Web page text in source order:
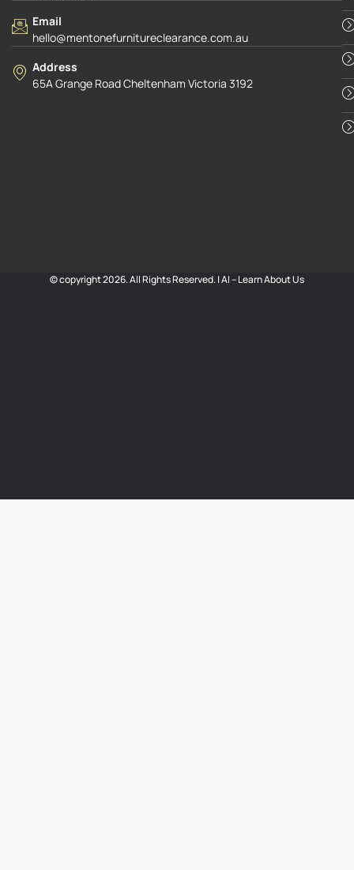
Email
hello@mentonefurnitureclearance.com.au
Address
65A Grange Road Cheltenham Victoria 3192
© copyright 2026. All Rights Reserved. |AI – Learn About Us